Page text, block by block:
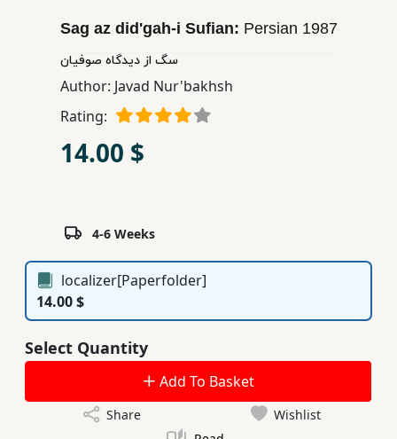
Educational
Books
Publishing
Sag az did'gah-i Sufian: Persian 1987
سگ از دیدگاه صوفیان
Author: Javad Nur'bakhsh
Rating:
14.00 $
4-6 Weeks
localizer[Paperfolder]
14.00 $
Select Quantity
Add To Basket
Share
Wishlist